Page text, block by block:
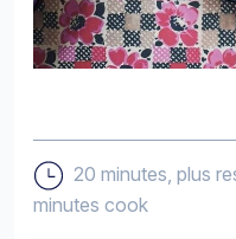
20 minutes, plus
minutes cook